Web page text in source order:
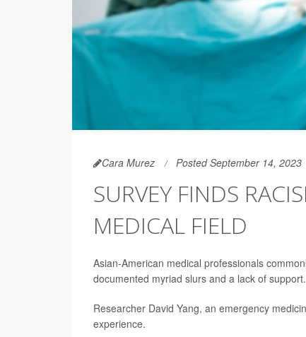
Cara Murez Posted September 14, 2023
SURVEY FINDS
MEDICAL FIELD
Asian-American medical professionals
documented myriad slurs and a lack of support.
Researcher David Yang, an emergency
experience.